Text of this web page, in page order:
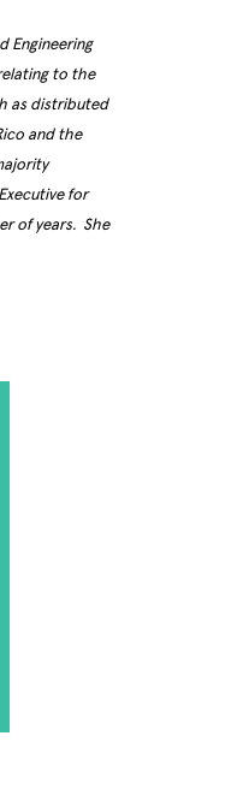
Engineering
to the
as distributed
and the
for
of years. She